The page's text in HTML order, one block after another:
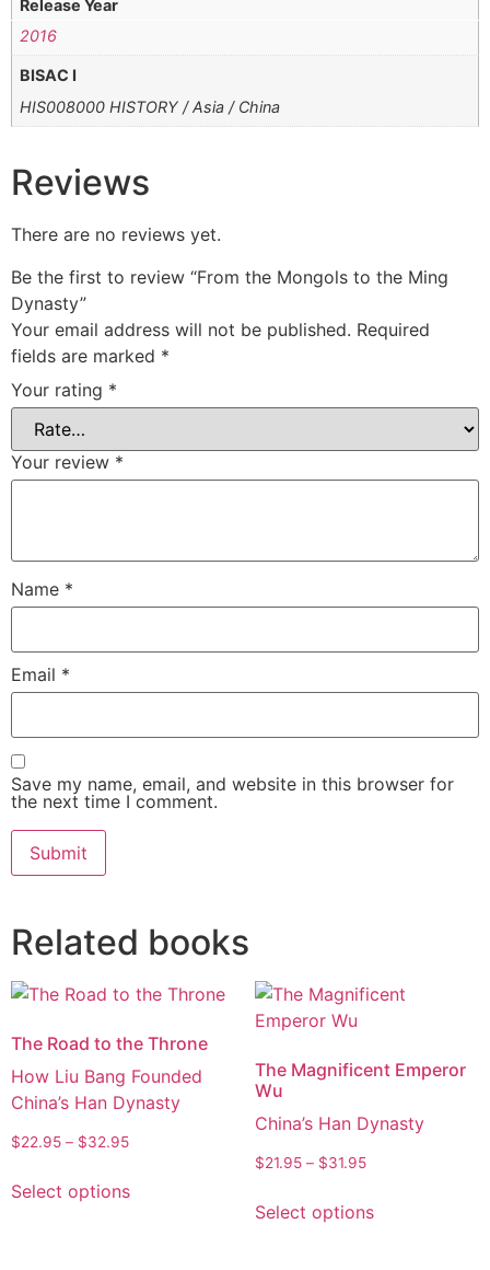
Release Year
2016
BISAC I
HIS008000 HISTORY / Asia / China
Reviews
There are no reviews yet.
Be the first to review “From the Mongols to the Ming
Dynasty”
Your email address will not be published. Required
fields are marked *
Your rating *
Your review *
Name *
Email *
Save my name, email, and website in this browser for
the next time I comment.
Related books
The Road to the Throne
How Liu Bang Founded
China’s Han Dynasty
$22.95 – $32.95
Select options
The Magnificent Emperor
Wu
China’s Han Dynasty
$21.95 – $31.95
Select options